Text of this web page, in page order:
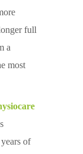
full
a
most
of